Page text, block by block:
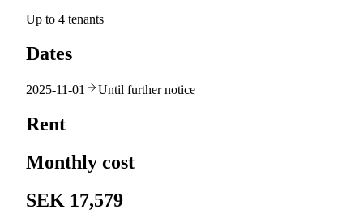
Up to 4 tenants
Dates
2025-11-01 Until further notice
Rent
Monthly cost
SEK 17,579